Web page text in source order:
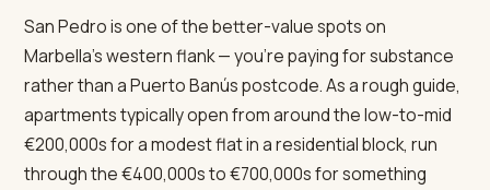
San Pedro is one of the better-value spots on
Marbella's western flank — you're paying for substance
rather than a Puerto Banús postcode. As a rough guide,
apartments typically open from around the low-to-mid
€200,000s for a modest flat in a residential block, run
through the €400,000s to €700,000s for something